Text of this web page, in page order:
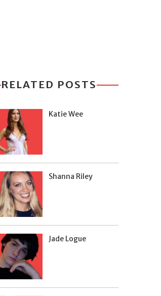
RELATED POSTS
Katie Wee
Shanna Riley
Jade Logue